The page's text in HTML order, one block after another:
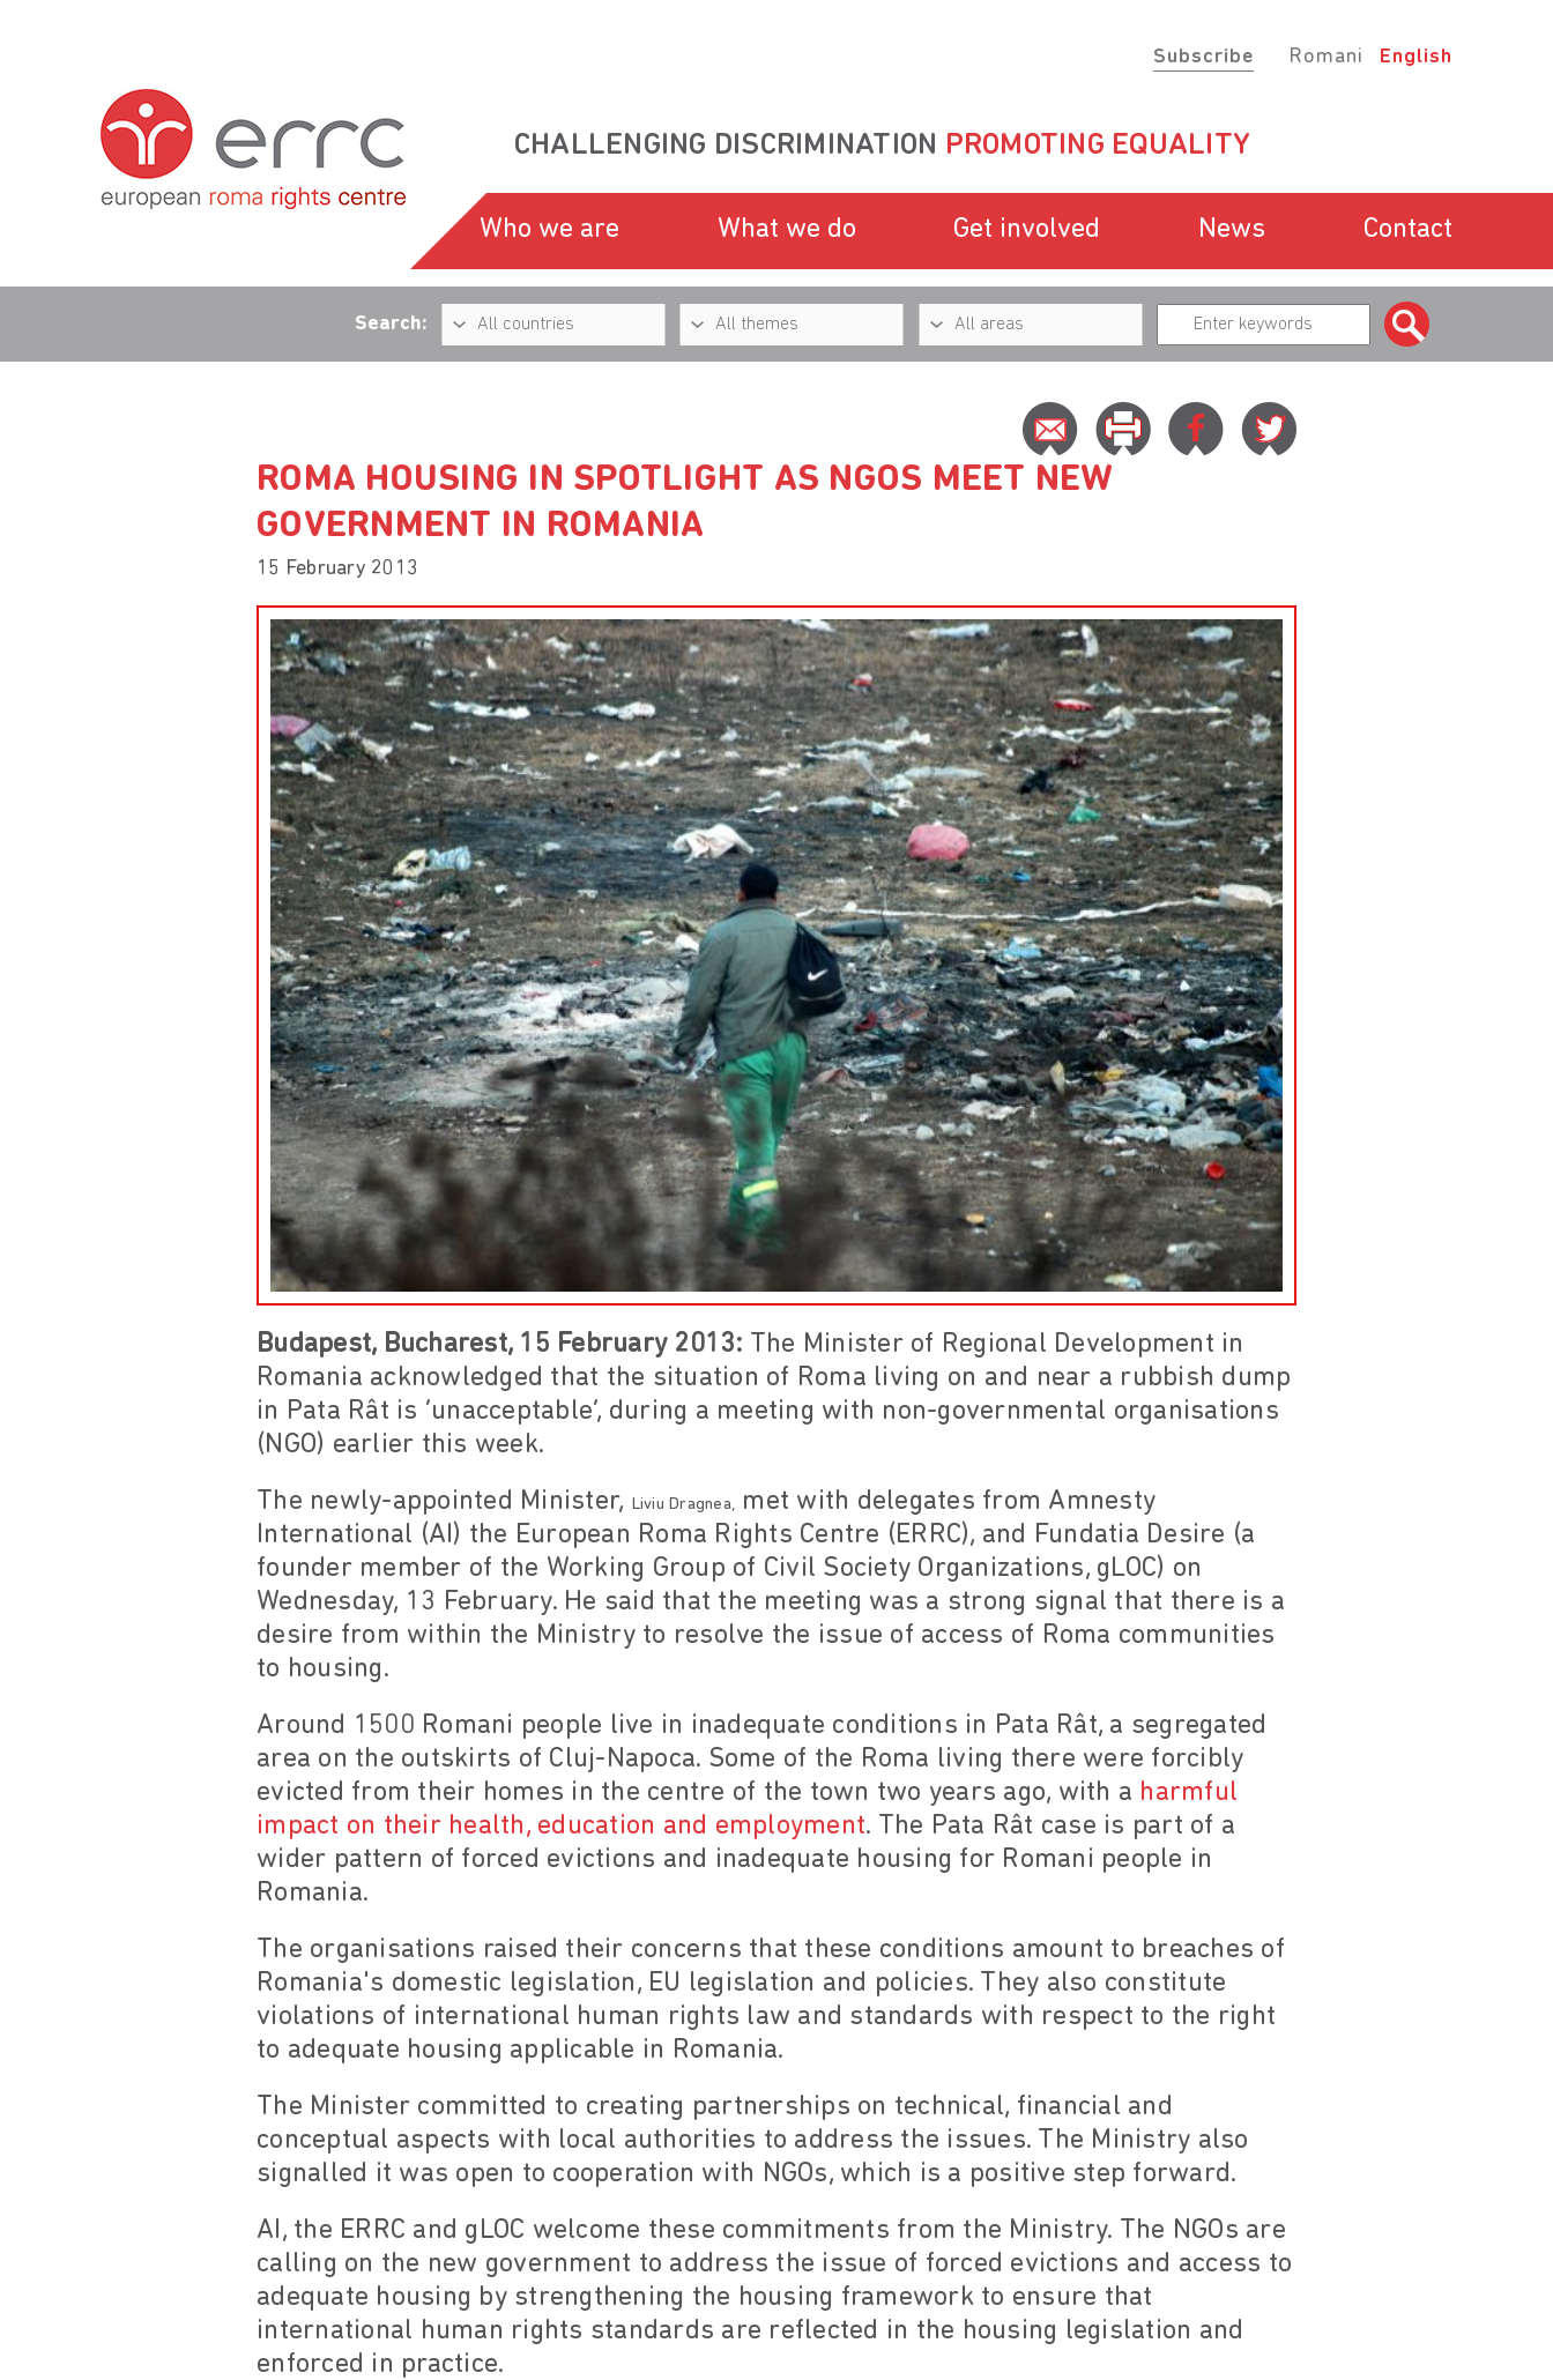
Subscribe Romani English
CHALLENGING DISCRIMINATION PROMOTING EQUALITY
Who we are What we do Get involved News Contact
Search:
ROMA HOUSING IN SPOTLIGHT AS NGOS MEET NEW
GOVERNMENT IN ROMANIA
15 February 2013
Budapest, Bucharest, 15 February 2013: The Minister of Regional Development in
Romania acknowledged that the situation of Roma living on and near a rubbish dump
in Pata Rât is ‘unacceptable’, during a meeting with non-governmental organisations
(NGO) earlier this week.
The newly-appointed Minister, Liviu Dragnea, met with delegates from Amnesty
International (AI) the European Roma Rights Centre (ERRC), and Fundatia Desire (a
founder member of the Working Group of Civil Society Organizations, gLOC) on
Wednesday, 13 February. He said that the meeting was a strong signal that there is a
desire from within the Ministry to resolve the issue of access of Roma communities
to housing.
Around 1500 Romani people live in inadequate conditions in Pata Rât, a segregated
area on the outskirts of Cluj-Napoca. Some of the Roma living there were forcibly
evicted from their homes in the centre of the town two years ago, with a harmful
impact on their health, education and employment. The Pata Rât case is part of a
wider pattern of forced evictions and inadequate housing for Romani people in
Romania.
The organisations raised their concerns that these conditions amount to breaches of
Romania's domestic legislation, EU legislation and policies. They also constitute
violations of international human rights law and standards with respect to the right
to adequate housing applicable in Romania.
The Minister committed to creating partnerships on technical, financial and
conceptual aspects with local authorities to address the issues. The Ministry also
signalled it was open to cooperation with NGOs, which is a positive step forward.
AI, the ERRC and gLOC welcome these commitments from the Ministry. The NGOs are
calling on the new government to address the issue of forced evictions and access to
adequate housing by strengthening the housing framework to ensure that
international human rights standards are reflected in the housing legislation and
enforced in practice.